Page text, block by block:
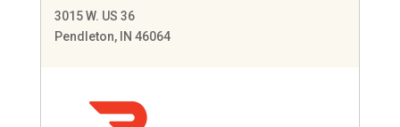
3015 W. US 36
Pendleton, IN 46064